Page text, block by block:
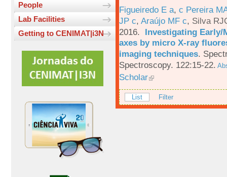
People
Lab Facilities
Getting to CENIMAT|i3N
Figueiredo E a, c Pereira
JP c, Araújo MF c, Silva
2016. Investigating Early/
axes by micro X-ray
imaging techniques.
Spectroscopy. 122:15-22.
Scholar
List Filter